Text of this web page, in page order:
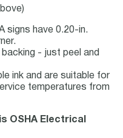
signs have 0.20-in.
- just peel and
ink and are suitable for
temperatures from
OSHA Electrical